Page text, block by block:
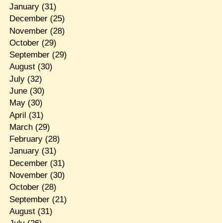
January(31)
December(25)
November(28)
October(29)
September(29)
August(30)
July(32)
June(30)
May(30)
April (31)
March(29)
February(28)
January(31)
December(31)
November(30)
October(28)
September(21)
August(31)